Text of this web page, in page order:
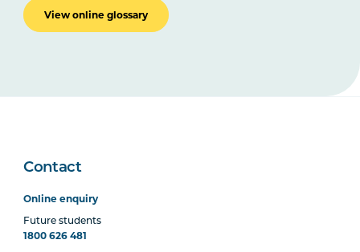
View online glossary
Contact
Online enquiry
Future students
1800 626 481